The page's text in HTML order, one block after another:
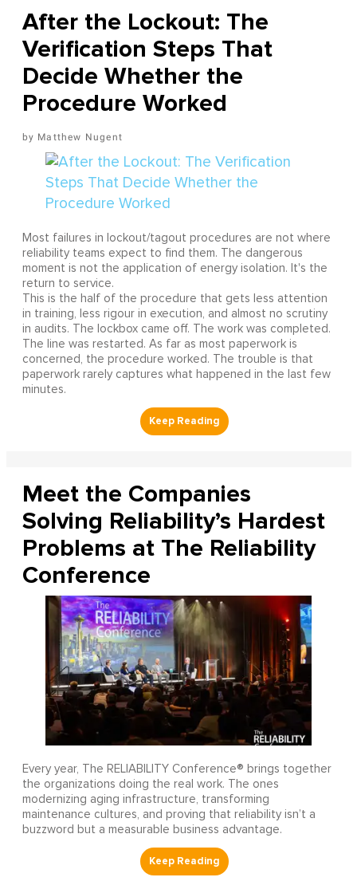
After the Lockout: The
Verification Steps That
Decide Whether the
Procedure Worked
Matthew Nugent
Most failures in lockout/tagout procedures are not where
reliability teams expect to find them. The dangerous
moment is not the application of energy isolation. It's the
return to service.
This is the half of the procedure that gets less attention
in training, less rigour in execution, and almost no scrutiny
in audits. The lockbox came off. The work was completed.
The line was restarted. As far as most paperwork is
concerned, the procedure worked. The trouble is that
paperwork rarely captures what happened in the last few
minutes.
Meet the Companies
Solving Reliability’s Hardest
Problems at The Reliability
Conference
Every year, The RELIABILITY Conference® brings together
the organizations doing the real work. The ones
modernizing aging infrastructure, transforming
maintenance cultures, and proving that reliability isn’t a
buzzword but a measurable business advantage.